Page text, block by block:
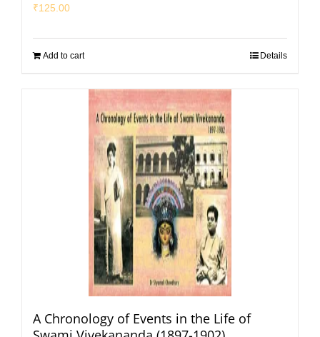
₹125.00
Add to cart Details
A Chronology of Events in the Life of